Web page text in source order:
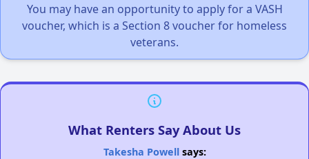
You may have an opportunity to apply for a VASH
voucher, which is a Section 8 voucher for homeless
veterans.
What Renters Say About Us
Takesha Powellsays: